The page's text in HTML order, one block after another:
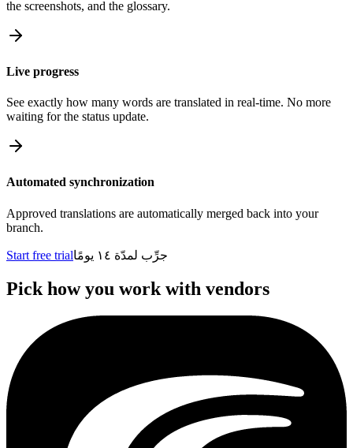
the screenshots, and the glossary.
Live progress
See exactly how many words are translated in real-time. No more
waiting for the status update.
Automated synchronization
Approved translations are automatically merged back into your
branch.
Start free trial جرِّب لمدّة ١٤ يومًا
Pick how you work with vendors